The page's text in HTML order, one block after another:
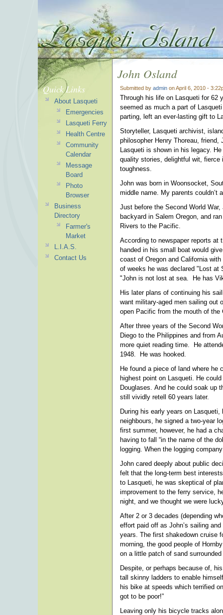
John Osland
Submitted by admin on April 6, 2010 -
Through his life on Lasqueti for 62
seemed as much a part of
parting, left an ever-lasting gift to
Storyteller, Lasqueti archivist,
philosopher Henry Thoreau,
Lasqueti is shown in his legacy.
quality stories, delightful wit, fierce
toughness.
John was born in Woonsocket,
middle name. My parents couldn’t
Just before the Second World
backyard in Salem Oregon, and
Rivers to the Pacific.
According to newspaper reports at
handed in his small boat would
coast of Oregon and California
of weeks he was declared "Lost
"John is not lost at sea. He has
His later plans of continuing his
want military-aged men sailing out
open Pacific from the mouth of the
After three years of the Second
Diego to the Philippines and from
more quiet reading time. He
1948. He was hooked.
He found a piece of land where
highest point on Lasqueti. He
Douglases. And he could soak up
still vividly retell 60 years later.
During his early years on
neighbours, he signed a two-year
first summer, however, he had a
having to fall “in the name of the
logging. When the logging
John cared deeply about public
felt that the long-term best
to Lasqueti, he was skeptical of
improvement to the ferry service,
night, and we thought we were
After 2 or 3 decades (depending
effort paid off as John’s sailing
years. The first shakedown cruise
morning, the good people of
on a little patch of sand
Despite, or perhaps because of,
tall skinny ladders to enable
his bike at speeds which terrified
got to be poor!”
Leaving only his bicycle tracks
Quick Links
About Lasqueti
Emergencies
Lasqueti Ferry
Health Centre
Community
Calendar
Message
Board
Photo
Browser
Business
Directory
Farmer's
Market
L.I.A.S.
Contact Us